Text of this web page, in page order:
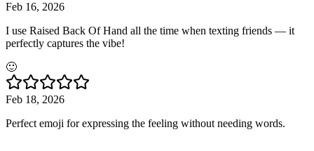
Feb 16, 2026
I use Raised Back Of Hand all the time when texting friends — it
perfectly captures the vibe!
🙂
Feb 18, 2026
Perfect emoji for expressing the feeling without needing words.